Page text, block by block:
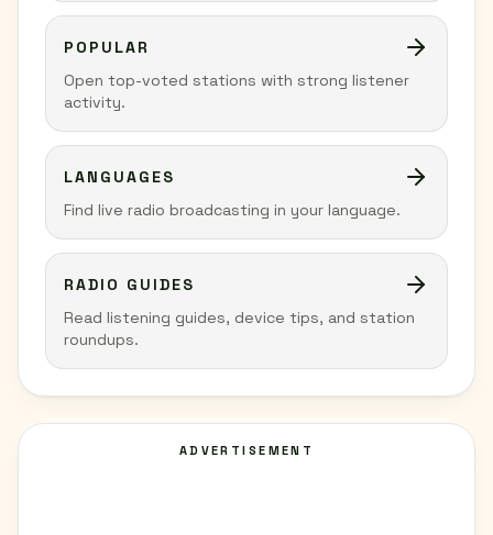
POPULAR
Open top-voted stations with strong listener
activity.
LANGUAGES
Find live radio broadcasting in your language.
RADIO GUIDES
Read listening guides, device tips, and station
roundups.
ADVERTISEMENT